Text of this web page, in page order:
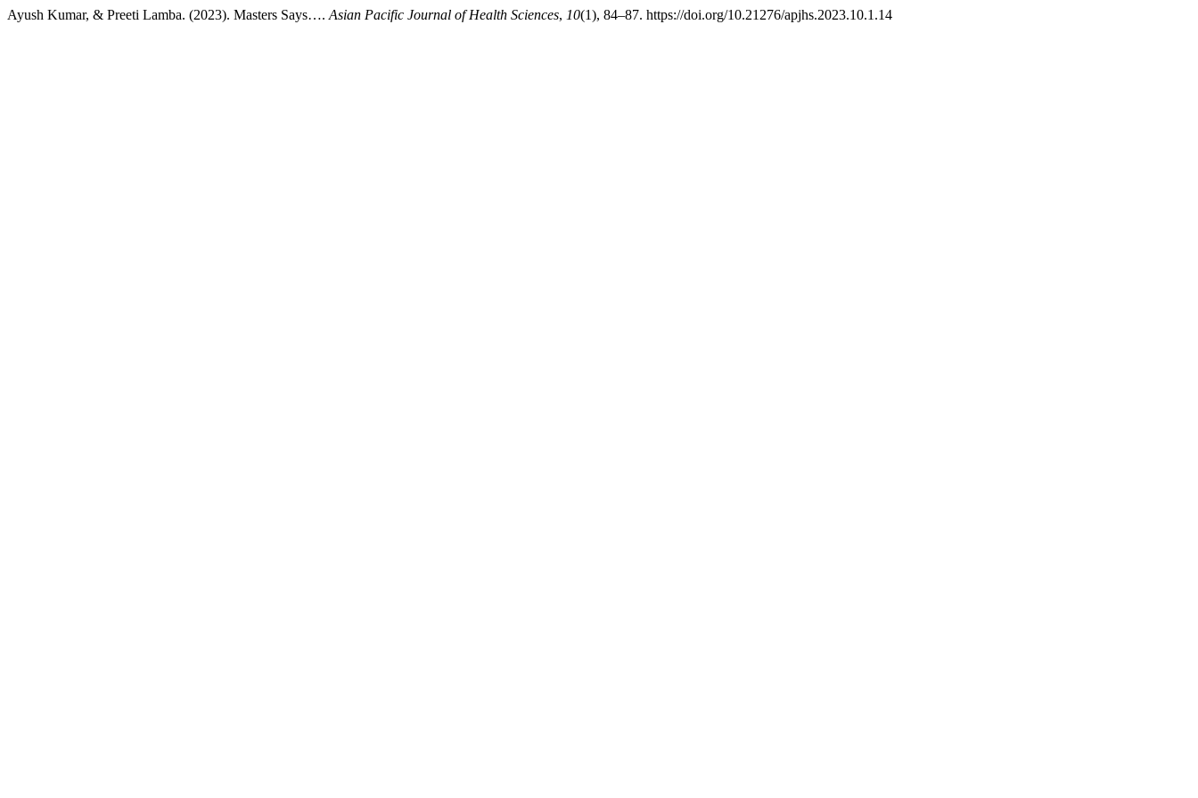
Ayush Kumar, & Preeti Lamba. (2023). Masters Says…. Asian Pacific Journal of Health Sciences, 10(1), 84–87. https://doi.org/10.21276/apjhs.2023.10.1.14